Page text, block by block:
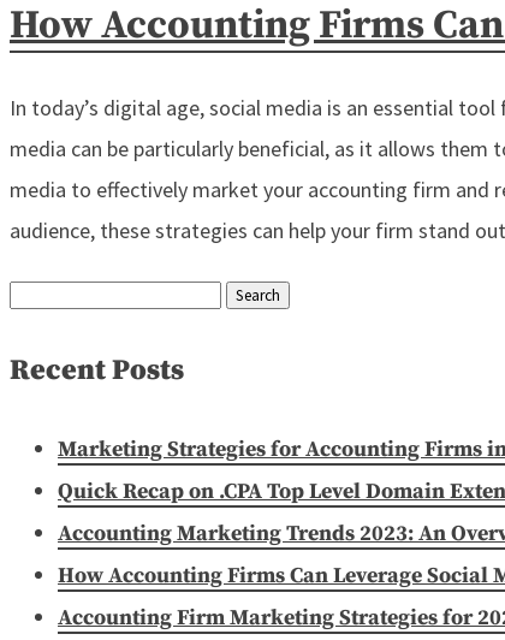
How Accounting Firms
In today’s digital age, social media is an essential
media can be particularly beneficial, as it allows
media to effectively market your accounting firm and
audience, these strategies can help your firm stand
Search
Recent Posts
Marketing Strategies for Accounting Firms
Quick Recap on .CPA Top Level Domain
Accounting Marketing Trends 2023: An
How Accounting Firms Can Leverage Social
Accounting Firm Marketing Strategies for